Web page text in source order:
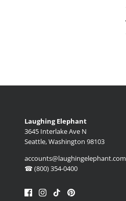
Laughing Elephant
3645 Interlake Ave N
Seattle, Washington 98103
accounts@laughingelephant.com
☎ (800) 354-0400